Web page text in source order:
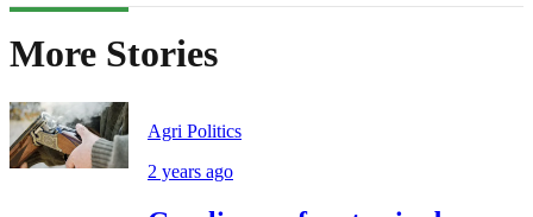
More Stories
Agri Politics
2 years ago